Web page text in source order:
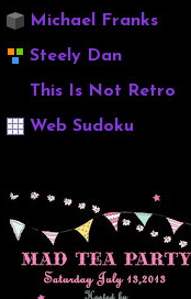
Michael Franks
Steely Dan
This Is Not Retro
Web Sudoku